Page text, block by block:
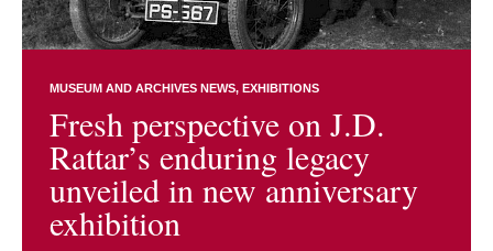
MUSEUM AND ARCHIVES NEWS EXHIBITIONS
Fresh perspective on J.D.
Rattar’s enduring legacy
unveiled in new anniversary
exhibition